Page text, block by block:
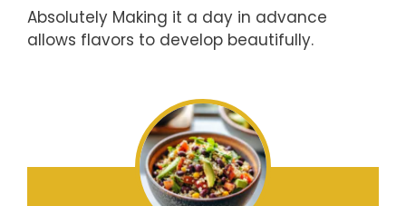
Absolutely Making it a day in advance
allows flavors to develop beautifully.